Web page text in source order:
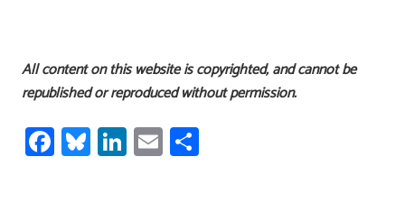
All content on this website is copyrighted, and cannot be
republished or reproduced without permission.
Fa
ce
Bl
u
Li
nk
E
m